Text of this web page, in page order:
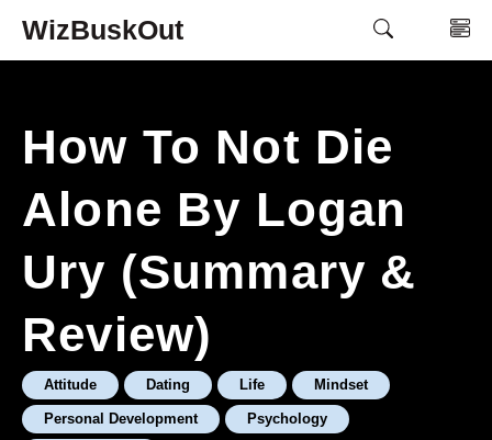
SkipWizBuskOut
How To Not Die
Alone By Logan
Ury (Summary &
Review)
Attitude Dating Life Mindset
Personal Development Psychology